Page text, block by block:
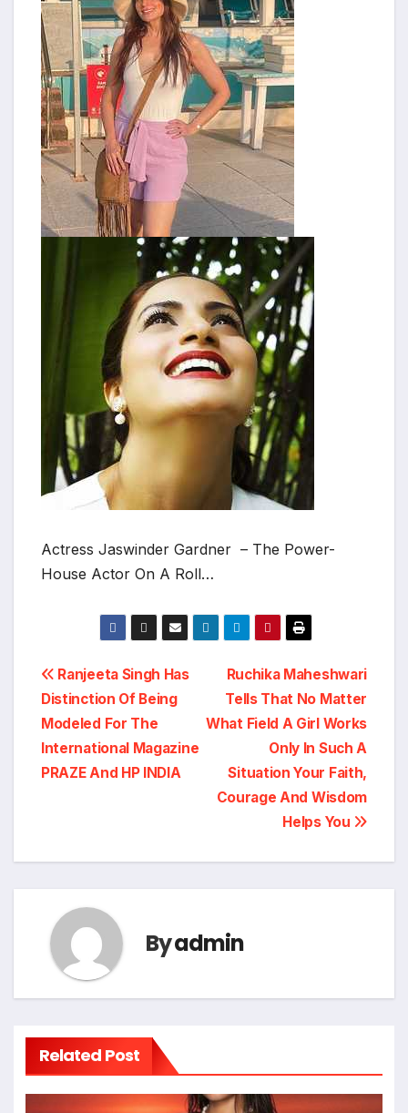
Actress Jaswinder Gardner – The Power-
House Actor On A Roll…
Post
navigation
Ruchika Maheshwari
Tells That No Matter
What Field A Girl Works
Only In Such A
Situation Your Faith,
Courage And Wisdom
Helps You
Ranjeeta Singh Has
Distinction Of Being
Modeled For The
International Magazine
PRAZE And HP INDIA
Byadmin
Related Post